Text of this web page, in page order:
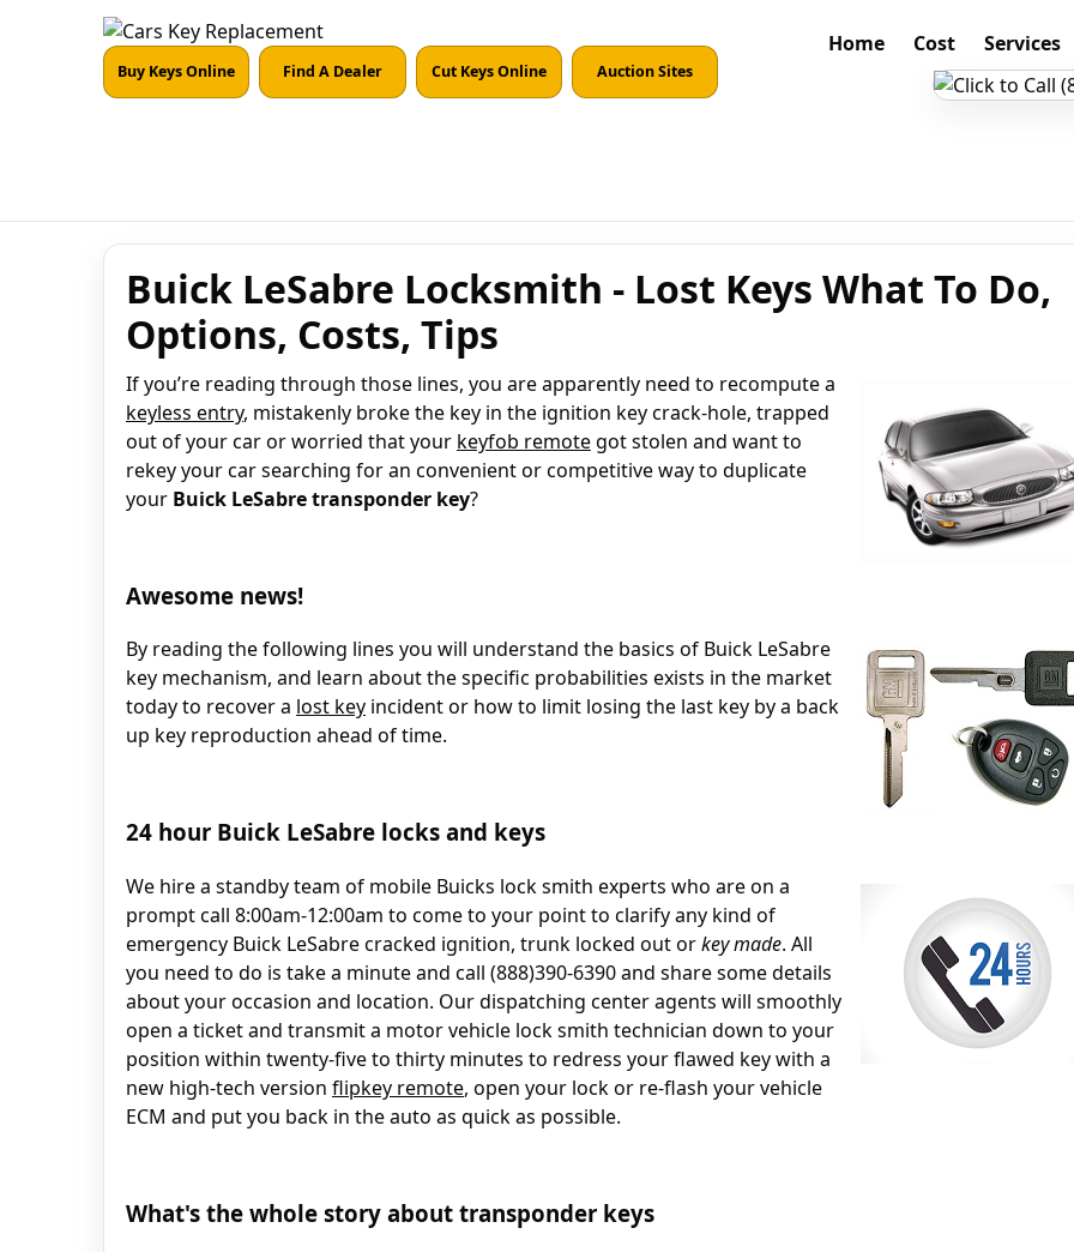
Buy Keys Online Find A Dealer Cut Keys Online Auction Sites
Home Cost Services
Buick LeSabre Locksmith - Lost Keys What To Do,
Options, Costs, Tips
If you’re reading through those lines, you are apparently need to recompute a
keyless entry, mistakenly broke the key in the ignition key crack-hole, trapped
out of your car or worried that your keyfob remotegot stolen and want to
rekey your car searching for an convenient or competitive way to duplicate
your Buick LeSabre transponder key?
Awesome news!
By reading the following lines you will understand the basics of Buick LeSabre
key mechanism, and learn about the specific probabilities exists in the market
today to recover a lost key incident or how to limit losing the last key by a back
up key reproduction ahead of time.
24 hour Buick LeSabre locks and keys
We hire a standby team of mobile Buicks lock smith experts who are on a
prompt call 8:00am-12:00am to come to your point to clarify any kind of
emergency Buick LeSabre cracked ignition, trunk locked out orkey made. All
you need to do is take a minute and call (888)390-6390 and share some details
about your occasion and location. Our dispatching center agents will smoothly
open a ticket and transmit a motor vehicle lock smith technician down to your
position within twenty-five to thirty minutes to redress your flawed key with a
new high-tech version flipkey remote, open your lock or re-flash your vehicle
ECM and put you back in the auto as quick as possible.
What's the whole story about transponder keys